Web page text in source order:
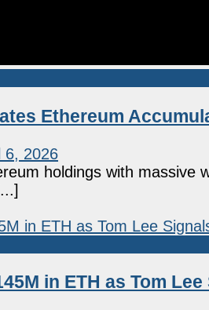
Ethereum
6, 2026
holdings with massive
in ETH as Tom